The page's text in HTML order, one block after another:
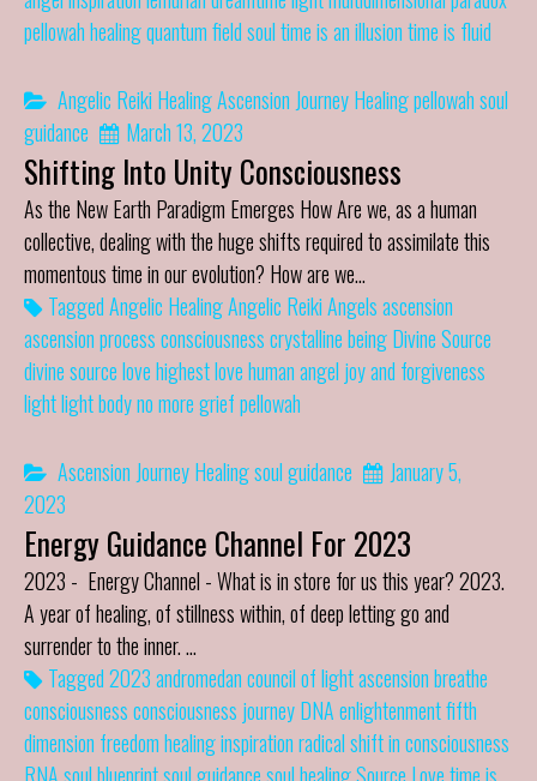
pellowah healingquantum fieldsoultime is an illusiontime is fluid
Angelic Reiki HealingAscension JourneyHealingpellowahsoul
guidance
March 13, 2023
Shifting Into Unity Consciousness
As the New Earth Paradigm Emerges How Are we, as a human
collective, dealing with the huge shifts required to assimilate this
momentous time in our evolution? How are we…
TaggedAngelic HealingAngelic ReikiAngelsascension
ascension processconsciousnesscrystalline beingDivine Source
divine source lovehighest lovehuman angel joy and forgiveness
lightlight bodyno more griefpellowah
Ascension JourneyHealingsoul guidance
January 5,
2023
Energy Guidance Channel For 2023
2023 - Energy Channel - What is in store for us this year? 2023.
A year of healing, of stillness within, of deep letting go and
surrender to the inner. …
Tagged2023andromedan council of lightascensionbreathe
consciousnessconsciousness journeyDNAenlightenmentfifth
dimension freedomhealinginspirationradical shift in consciousness